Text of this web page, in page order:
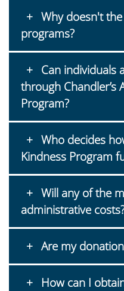
Why doesn't
programs?
Can individuals
through Chandler’s
Program?
Who decides
Kindness Program
Will any of the
administrative
Are my
How can I